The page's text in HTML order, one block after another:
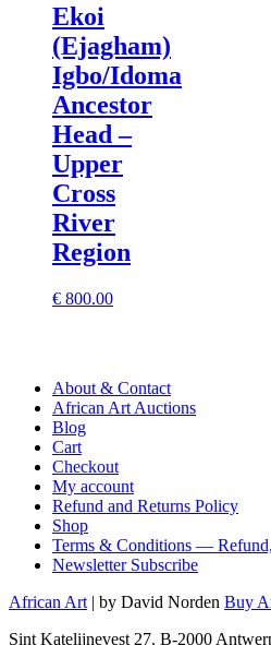
Ekoi
(Ejagham)
Igbo/Idoma
Ancestor
Head –
Upper
Cross
River
Region
€ 800.00
About & Contact
African Art Auctions
Blog
Cart
Checkout
My account
Refund and Returns Policy
Shop
Terms & Conditions —
Newsletter Subscribe
African Art | by David Norden Buy
Sint Katelijnevest 27. B-2000